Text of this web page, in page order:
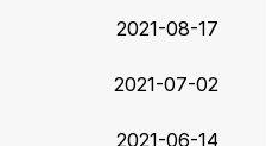
2021-08-17
2021-07-02
2021-06-14